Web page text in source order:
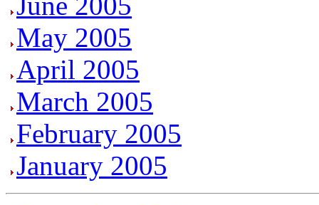
May 2005
April 2005
March 2005
February 2005
January 2005